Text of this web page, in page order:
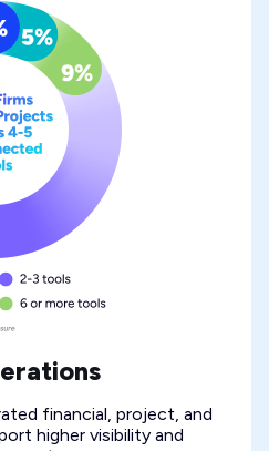
financial, project, and
higher visibility and